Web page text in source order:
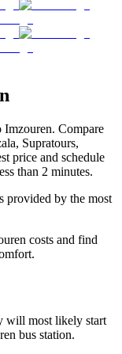
Compare
Supratours,
price and schedule
than 2 minutes.
provided by the most
costs and find
will most likely start
bus station.